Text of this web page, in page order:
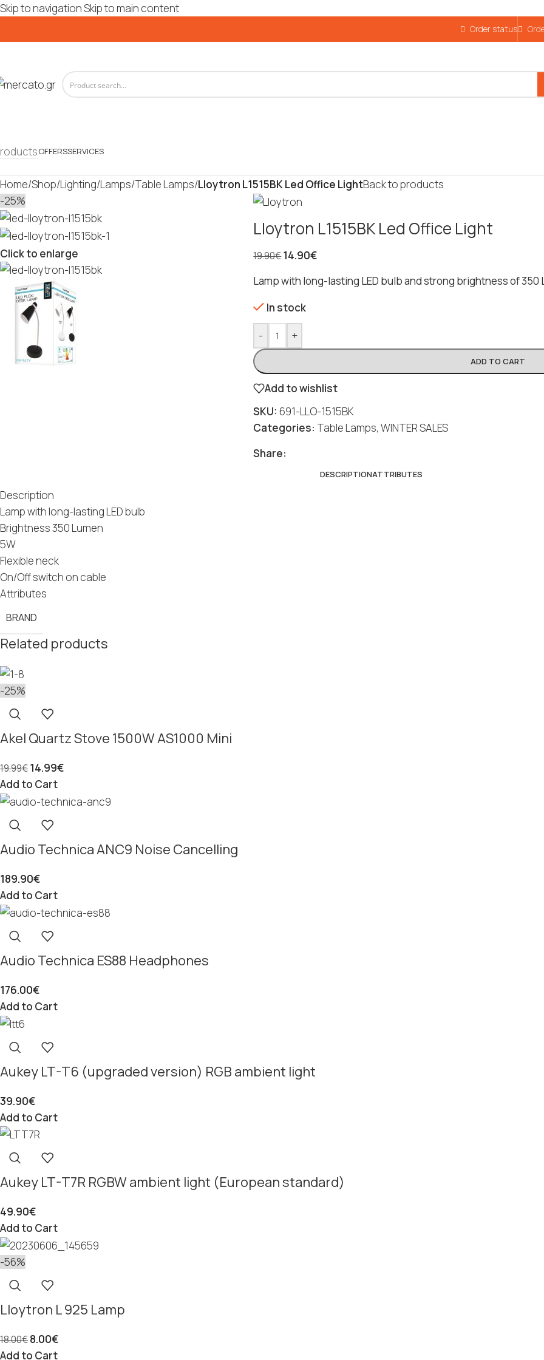
Skip to navigationSkip to main content
Order status
OFFERSSERVICES
Home/Shop/Lighting/Lamps/Table Lamps/Lloytron L1515BK Led Office LightBack to products
-25%
Click to enlarge
Lloytron L1515BK Led Office Light
19.90€14.90€
Lamp with long-lasting LED bulb and strong brightness of 350
In stock
- +
ADD TO CART
Add to wishlist
SKU: 691-LLO-1515BK
Categories: Table Lamps, WINTER SALES
Share:
DESCRIPTIONATTRIBUTES
Description
Lamp with long-lasting LED bulb
Brightness 350 Lumen
5W
Flexible neck
On/Off switch on cable
Attributes
BRAND
Related products
-25%
Akel Quartz Stove 1500W AS1000 Mini
19.99€14.99€
Add to Cart
Audio Technica ANC9 Noise Cancelling
189.90€
Add to Cart
Audio Technica ES88 Headphones
176.00€
Add to Cart
Aukey LT-T6 (upgraded version) RGB ambient light
39.90€
Add to Cart
Aukey LT-T7R RGBW ambient light (European standard)
49.90€
Add to Cart
-56%
Lloytron L 925 Lamp
18.00€8.00€
Add to Cart